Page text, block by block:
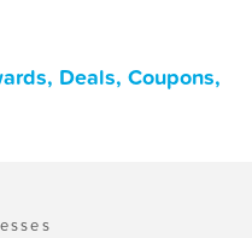
Deals, Coupons,